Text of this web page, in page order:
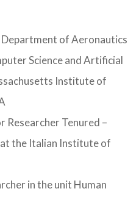
of Aeronautics
Science and Artificial
Institute of
Researcher Tenured –
the Italian Institute of
in the unit Human